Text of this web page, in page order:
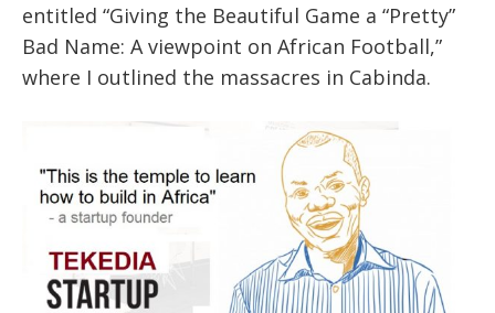
entitled “Giving the Beautiful Game a “Pretty”
Bad Name: A viewpoint on African Football,”
where I outlined the massacres in Cabinda.